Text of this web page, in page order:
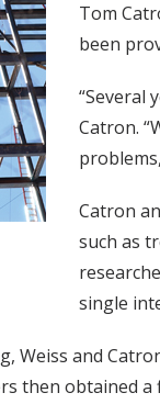
Tom
been
“Several
Catron.
Catron
such as
single
Weiss and
then obtained